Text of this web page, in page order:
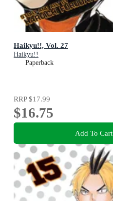
Haikyu!!, Vol. 27
Haikyu!!
Paperback
RRP$17.99
$16.75
Add To Cart